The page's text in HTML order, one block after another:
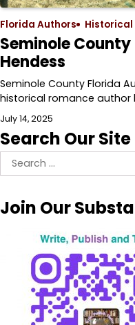
Florida Authors Historical
Seminole
Hendess
Seminole County Florida
historical romance author
July 14, 2025
Search Our Site
Search
for:
Join Our